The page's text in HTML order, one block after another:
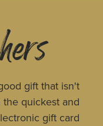
gift that isn't
quickest and
gift card